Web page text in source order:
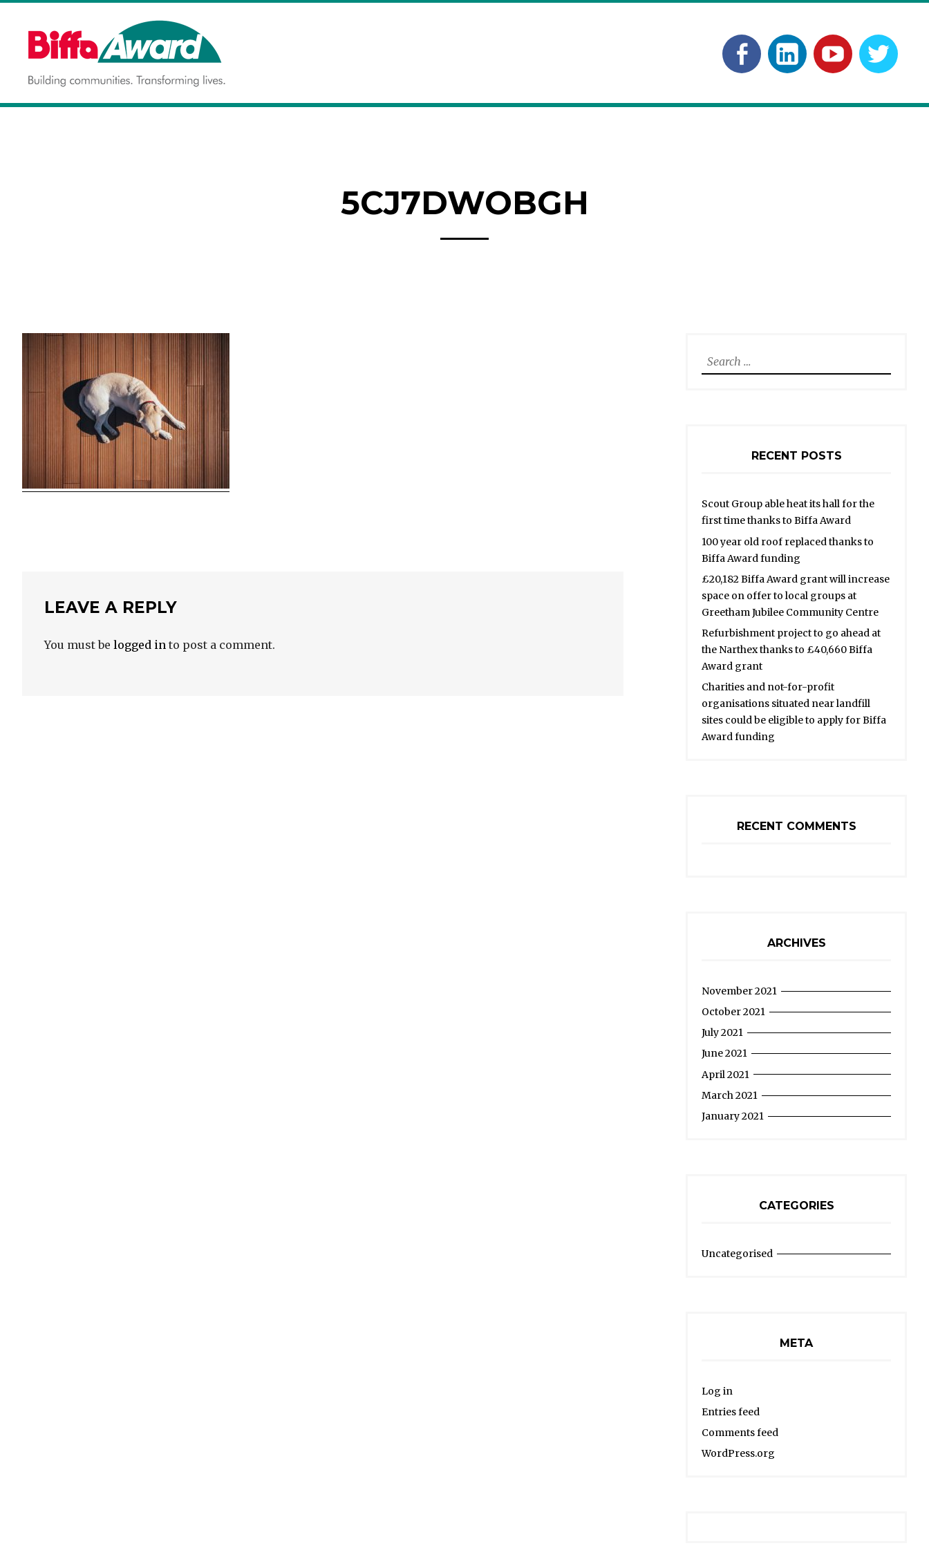
content
BIFFA AWARD
Building communities.
Facebook
LinkedlnYouTube
5CJ7DWOBGH
LEAVE A REPLY
You must be logged in to post a comment.
Search
for:
RECENT POSTS
Scout Group able heat its hall for the
first time thanks to Biffa Award
100 year old roof replaced thanks to
Biffa Award funding
£20,182 Biffa Award grant will increase
space on offer to local groups at
Greetham Jubilee Community Centre
Refurbishment project to go ahead at
the Narthex thanks to £40,660 Biffa
Award grant
Charities and not-for-profit
organisations situated near landfill
sites could be eligible to apply for Biffa
Award funding
RECENT COMMENTS
ARCHIVES
November 2021
October 2021
July 2021
June 2021
April 2021
March 2021
January 2021
CATEGORIES
Uncategorised
META
Log in
Entries feed
Comments feed
WordPress.org